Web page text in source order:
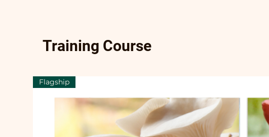
Training Course
Flagship